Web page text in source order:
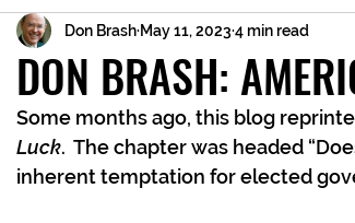
DON BRASH:
Don Brash May 11, 2023 4 min read
Some months ago, this blog
Luck.  The chapter was headed
inherent temptation for elected